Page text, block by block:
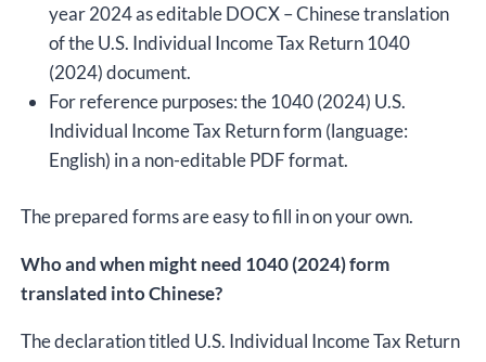
year 2024 as editable DOCX – Chinese translation
of the U.S. Individual Income Tax Return 1040
(2024) document.
For reference purposes: the 1040 (2024) U.S.
Individual Income Tax Return form (language:
English) in a non-editable PDF format.
The prepared forms are easy to fill in on your own.
Who and when might need 1040 (2024) form
translated into Chinese?
The declaration titled U.S. Individual Income Tax Return